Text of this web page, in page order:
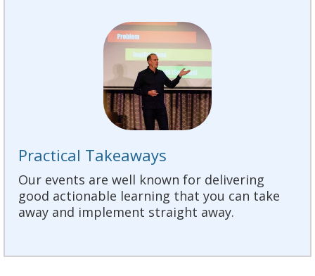
Practical Takeaways
Our events are well known for delivering
good actionable learning that you can take
away and implement straight away.